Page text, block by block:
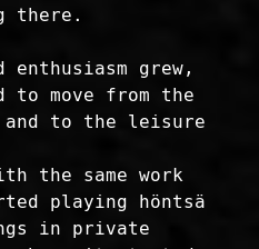
there.
enthusiasm grew,
to move from the
to the leisure
the same work
playing höntsä
in private